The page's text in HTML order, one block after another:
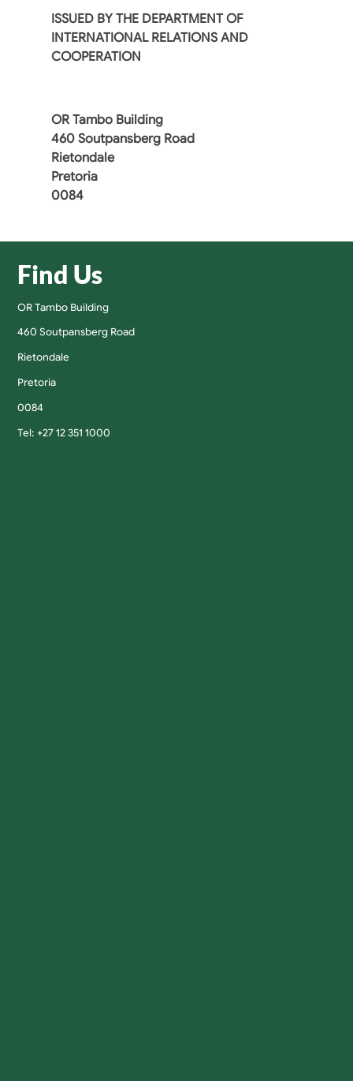
ISSUED BY THE DEPARTMENT OF
INTERNATIONAL RELATIONS AND
COOPERATION
OR Tambo Building
460 Soutpansberg Road
Rietondale
Pretoria
0084
Find Us
OR Tambo Building
460 Soutpansberg Road
Rietondale
Pretoria
0084
Tel: +27 12 351 1000